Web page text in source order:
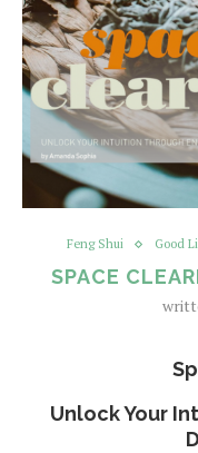
Feng Shui Good
SPACE
Unlock Your